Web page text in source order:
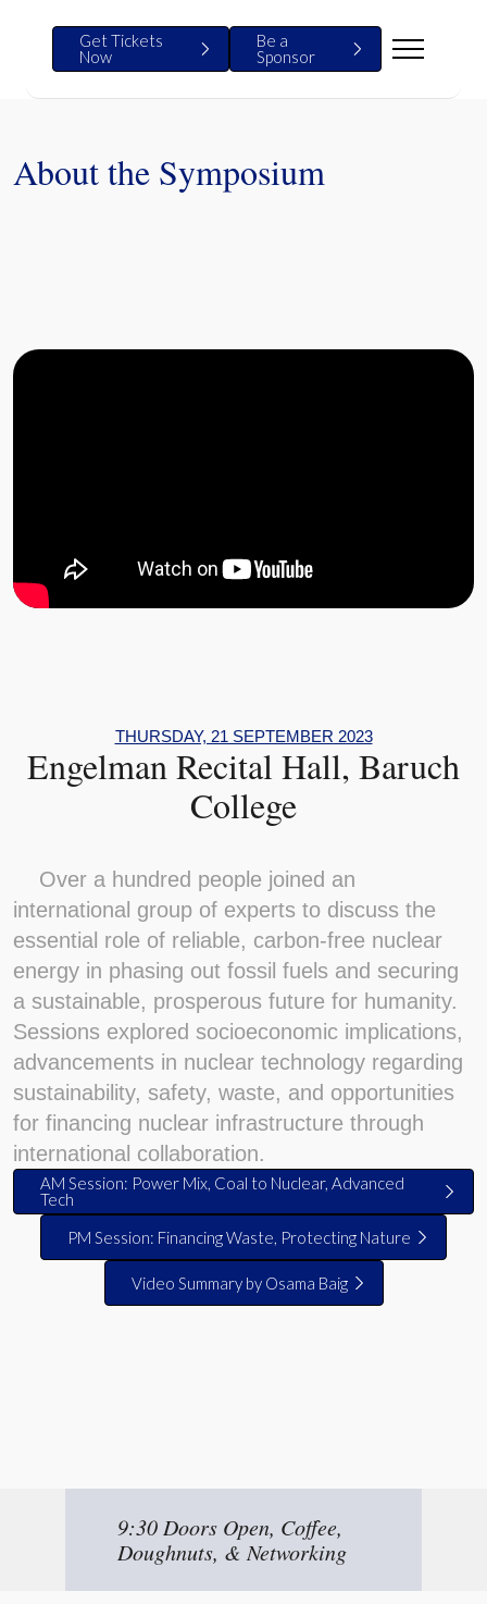
Get Tickets
Now
Be a
Sponsor
About the Symposium
THURSDAY, 21 SEPTEMBER 2023
Engelman Recital Hall, Baruch
College
Over a hundred people joined an
international group of experts to discuss the
essential role of reliable, carbon-free nuclear
energy in phasing out fossil fuels and securing
a sustainable, prosperous future for humanity.
Sessions explored socioeconomic implications,
advancements in nuclear technology regarding
sustainability, safety, waste, and opportunities
for financing nuclear infrastructure through
international collaboration.
AM Session: Power Mix, Coal to Nuclear, Advanced
Tech
PM Session: Financing Waste, Protecting Nature
Video Summary by Osama Baig
9:30 Doors Open, Coffee,
Doughnuts, & Networking